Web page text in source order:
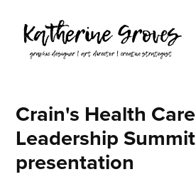
Crain's Health Care
Leadership Summit
presentation